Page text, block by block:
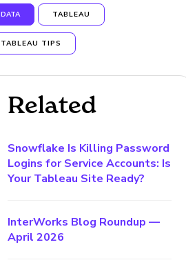
DATA TABLEAU
TABLEAU TIPS
Related
Snowflake Is Killing Password
Logins for Service Accounts: Is
Your Tableau Site Ready?
InterWorks Blog Roundup —
April 2026